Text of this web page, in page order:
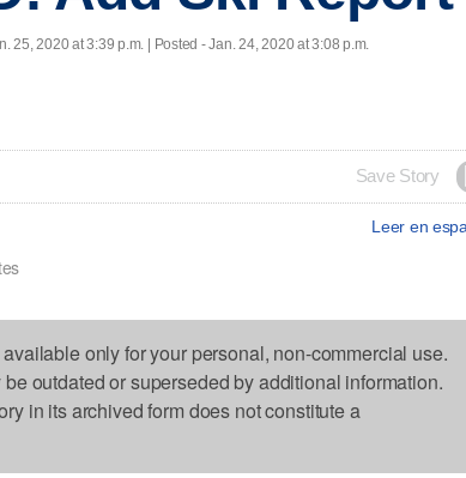
25, 2020 at 3:39 p.m. | Posted - Jan. 24, 2020 at 3:08 p.m.
Save Story
Leer en
only for your personal, non-commercial use.
outdated or superseded by additional information.
in its archived form does not constitute a